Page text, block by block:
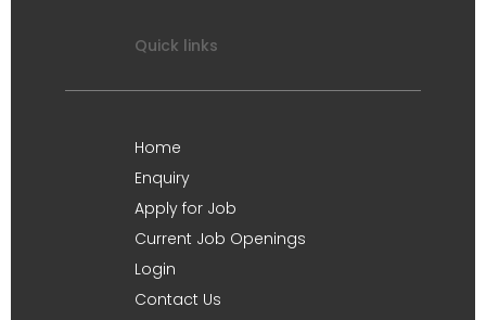
Quick links
Home
Enquiry
Apply for Job
Current Job Openings
Login
Contact Us